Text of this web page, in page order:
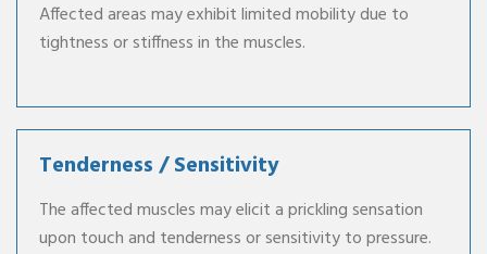
Affected areas may exhibit limited mobility due to
tightness or stiffness in the muscles.
Tenderness / Sensitivity
The affected muscles may elicit a prickling sensation
upon touch and tenderness or sensitivity to pressure.